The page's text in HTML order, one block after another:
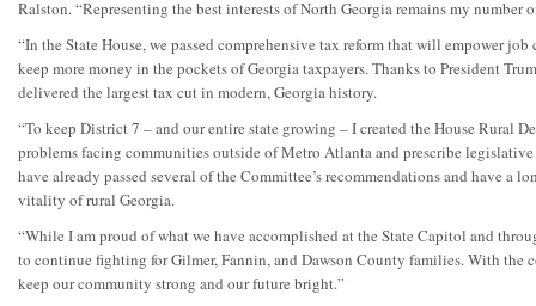
Ralston. “Representing the best interests of North Georgia remains my number
“In the State House, we passed comprehensive tax reform that will empower
keep more money in the pockets of Georgia taxpayers. Thanks to President
delivered the largest tax cut in modern, Georgia history.
“To keep District 7 – and our entire state growing – I created the House Rural
problems facing communities outside of Metro Atlanta and prescribe
have already passed several of the Committee’s recommendations and have a
vitality of rural Georgia.
“While I am proud of what we have accomplished at the State Capitol and
to continue fighting for Gilmer, Fannin, and Dawson County families. With the
keep our community strong and our future bright.”